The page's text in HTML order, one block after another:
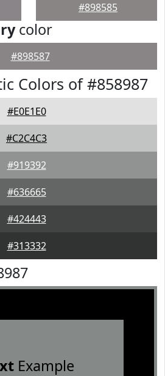
#898585
color
#898587
Colors of #858987
#E0E1E0
#C2C4C3
#919392
#636665
#424443
#313332
Example